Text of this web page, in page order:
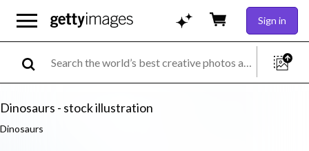
Sign in
Dinosaurs - stock illustration
Dinosaurs